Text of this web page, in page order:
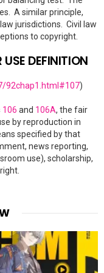
A similar principle,
jurisdictions. Civil law
to copyright.
DEFINITION
92chap1.html#107)
106 and 106A, the fair
by reproduction in
specified by that
news reporting,
use), scholarship,